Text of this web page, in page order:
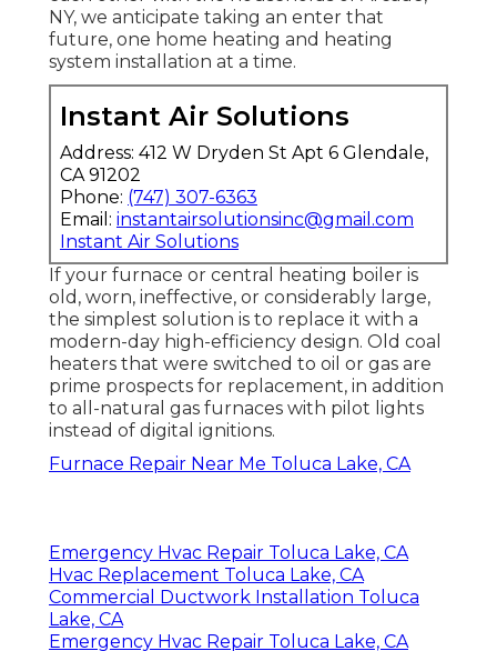
NY, we anticipate taking an enter that
future, one home heating and heating
system installation at a time.
Instant Air Solutions
Address: 412 W Dryden St Apt 6 Glendale,
CA 91202
Phone: (747) 307-6363
Email: instantairsolutionsinc@gmail.com
Instant Air Solutions
If your furnace or central heating boiler is
old, worn, ineffective, or considerably large,
the simplest solution is to replace it with a
modern-day high-efficiency design. Old coal
heaters that were switched to oil or gas are
prime prospects for replacement, in addition
to all-natural gas furnaces with pilot lights
instead of digital ignitions.
Furnace Repair Near Me Toluca Lake, CA
Emergency Hvac Repair Toluca Lake, CA
Hvac Replacement Toluca Lake, CA
Commercial Ductwork Installation Toluca
Lake, CA
Emergency Hvac Repair Toluca Lake, CA